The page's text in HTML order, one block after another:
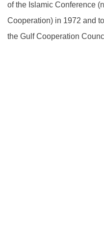
of the Islamic Conference
Cooperation) in 1972 and
the Gulf Cooperation